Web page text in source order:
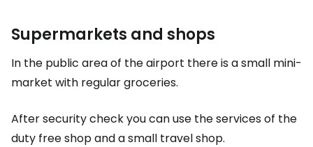
Supermarkets and shops
In the public area of the airport there is a small mini-
market with regular groceries.
After security check you can use the services of the
duty freeshop and a small travel shop.